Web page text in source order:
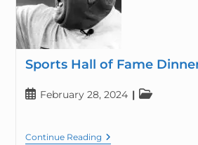
Sports Hall of Fame
February 28, 2024
Continue Reading